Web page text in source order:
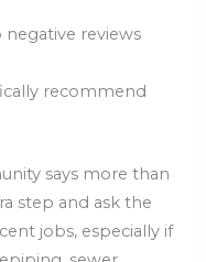
reviews
recommend
says more than
step and ask the
jobs, especially if